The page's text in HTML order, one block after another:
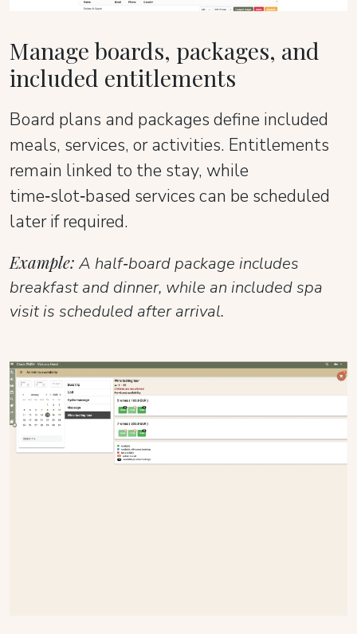
Manage boards, packages, and
included entitlements
Board plans and packages define included
meals, services, or activities. Entitlements
remain linked to the stay, while
time‑slot‑based services can be scheduled
later if required.
Example: A half‑board package includes
breakfast and dinner, while an included spa
visit is scheduled after arrival.